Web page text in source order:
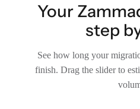
Your
step
See how long your
finish. Drag the slider to